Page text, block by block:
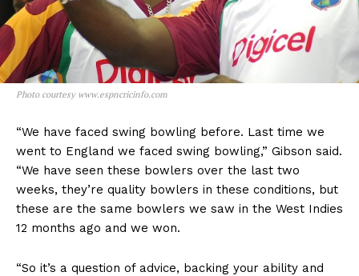
Photo courtesy www.espncricinfo.com
“We have faced swing bowling before. Last time we
went to England we faced swing bowling,” Gibson said.
“We have seen these bowlers over the last two
weeks, they’re quality bowlers in these conditions, but
these are the same bowlers we saw in the West Indies
12 months ago and we won.
“So it’s a question of advice, backing your ability and